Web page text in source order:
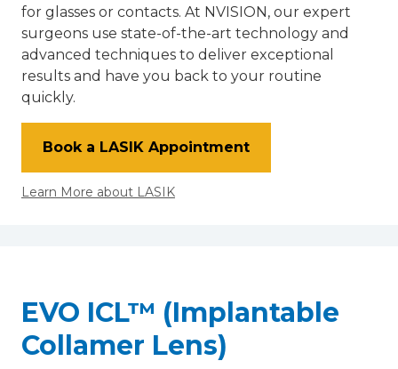
for glasses or contacts. At NVISION, our expert
surgeons use state-of-the-art technology and
advanced techniques to deliver exceptional
results and have you back to your routine
quickly.
Book a LASIK Appointment
Learn More about LASIK
EVO ICL™ (Implantable
Collamer Lens)